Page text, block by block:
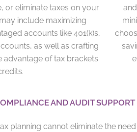
or eliminate taxes on your
include maximizing
accounts like 401(k)s,
as well as crafting
advantage of tax brackets
ANDAUDITSUPPORT
planning cannot eliminate the